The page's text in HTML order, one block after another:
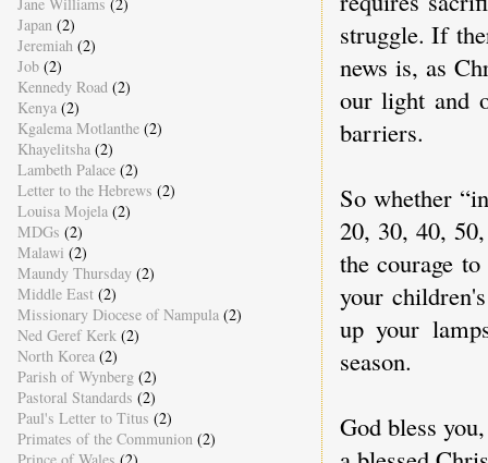
struggle. If
news is, as
our light and
barriers.
So whether
20, 30, 40,
the courage
your
up your
season.
God bless
Japan (2)
Jeremiah (2)
Job (2)
Kennedy Road (2)
Kenya (2)
Kgalema Motlanthe (2)
Khayelitsha (2)
Lambeth Palace (2)
Letter to the Hebrews (2)
Louisa Mojela (2)
MDGs (2)
Malawi (2)
Maundy Thursday (2)
Middle East (2)
Missionary Diocese of Nampula (2)
Ned Geref Kerk (2)
North Korea (2)
Parish of Wynberg (2)
Pastoral Standards (2)
Paul's Letter to Titus (2)
Primates of the Communion (2)